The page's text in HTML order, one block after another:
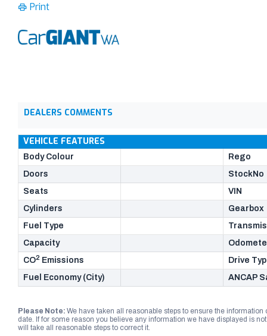
Print
DEALERS COMMENTS
VEHICLE FEATURES
Body Colour
Rego
Doors
StockNo
Seats
VIN
Cylinders
Gearbox
Fuel Type
Capacity
CO2 Emissions
Drive
Fuel Economy (City)
ANCAP
Please Note: We have taken all reasonable steps to ensure the
date. If for some reason you believe any information we have displayed is
will take all reasonable steps to correct it.